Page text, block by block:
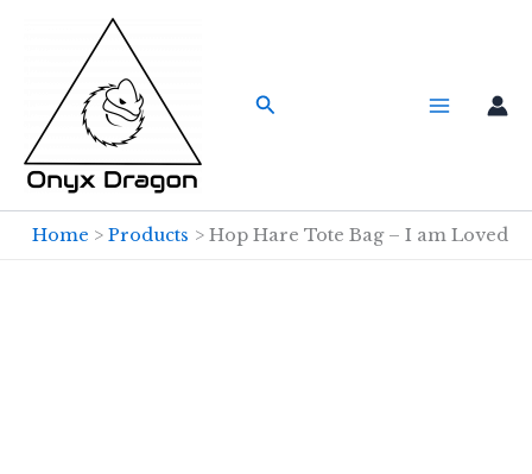
Search
Home Products Hop Hare Tote Bag – I am Loved